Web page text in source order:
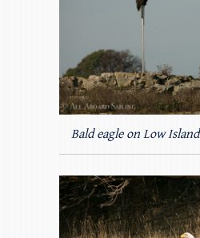
Bald eagle on Low Island